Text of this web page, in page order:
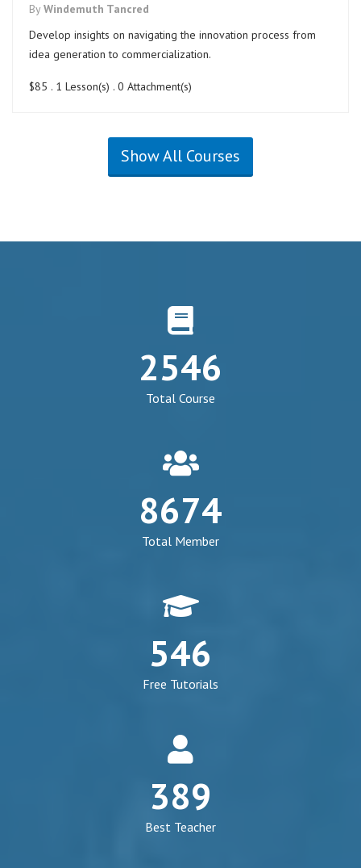
By Windemuth Tancred
Develop insights on navigating the innovation process from
idea generation to commercialization.
$85 . 1 Lesson(s) . 0 Attachment(s)
Show All Courses
fa-
book
2546
Total Course
group
8674
Total Member
fa
graduation-
cap
546
Free Tutorials
fa-
user
389
Best Teacher